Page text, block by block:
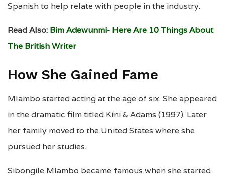
Spanish to help relate with people in the industry.
Read Also: Bim Adewunmi- Here Are 10 Things About
The British Writer
How She Gained Fame
Mlambo started acting at the age of six. She appeared
in the dramatic film titled Kini & Adams (1997). Later
her family moved to the United States where she
pursued her studies.
Sibongile Mlambo became famous when she started